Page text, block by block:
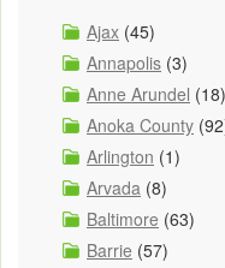
Ajax (45)
Annapolis (3)
Anne Arundel (18)
Anoka County
Arlington (1)
Arvada (8)
Baltimore (63)
Barrie (57)